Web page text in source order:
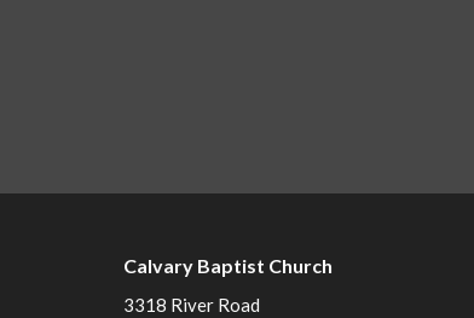
Calvary Baptist Church
3318 River Road